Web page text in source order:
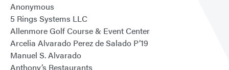
Anonymous
5 Rings Systems LLC
Allenmore Golf Course & Event Center
Arcelia Alvarado Perez de Salado P’19
Manuel S. Alvarado
Anthony’s Restaurants